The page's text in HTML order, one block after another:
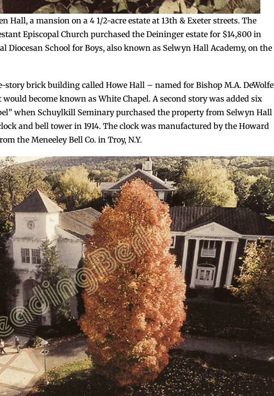
Hall, a mansion on a 4 1/2-acre estate at 13th & Exeter streets. The
Episcopal Church purchased the Deininger estate for $14,800 in
Diocesan School for Boys, also known as Selwyn Hall Academy, on the
story brick building called Howe Hall – named for Bishop M.A. DeWolfe
become known as White Chapel. A second story was added six
when Schuylkill Seminary purchased the property from Selwyn Hall
and bell tower in 1914. The clock was manufactured by the Howard
the Meneeley Bell Co. in Troy, N.Y.